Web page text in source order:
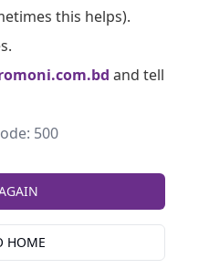
this helps).
and tell
500
HOME